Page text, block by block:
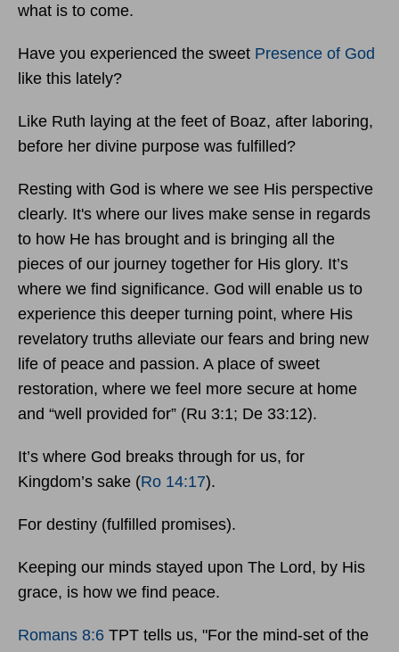
what is to come.
Have you experienced the sweet Presence of God
like this lately?
Like Ruth laying at the feet of Boaz, after laboring,
before her divine purpose was fulfilled?
Resting with God is where we see His perspective
clearly. It's where our lives make sense in regards
to how He has brought and is bringing all the
pieces of our journey together for His glory. It’s
where we find significance. God will enable us to
experience this deeper turning point, where His
revelatory truths alleviate our fears and bring new
life of peace and passion. A place of sweet
restoration, where we feel more secure at home
and “well provided for” (Ru 3:1; De 33:12).
It’s where God breaks through for us, for
Kingdom’s sake (Ro 14:17).
For destiny (fulfilled promises).
Keeping our minds stayed upon The Lord, by His
grace, is how we find peace.
Romans 8:6 TPT tells us, "For the mind-set of the